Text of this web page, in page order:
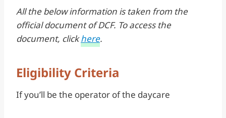
All the below information is taken from the
official document of DCF. To access the
document, clickhere.
Eligibility Criteria
If you’ll be the operator of the daycare